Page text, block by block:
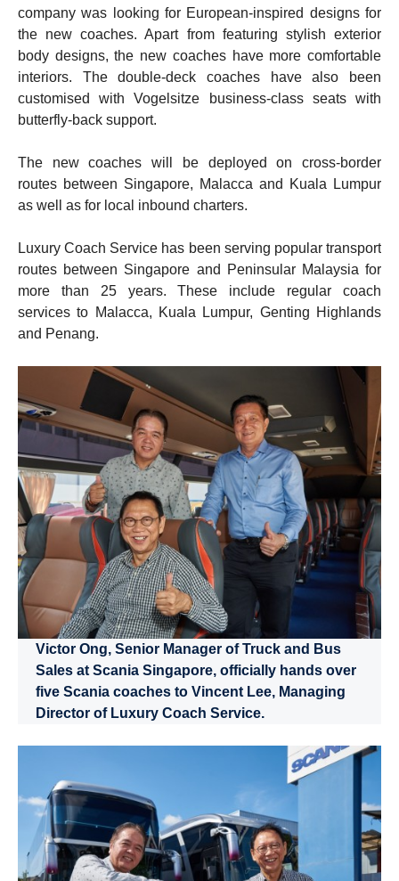
company was looking for European-inspired designs for
the new coaches. Apart from featuring stylish exterior
body designs, the new coaches have more comfortable
interiors. The double-deck coaches have also been
customised with Vogelsitze business-class seats with
butterfly-back support.
The new coaches will be deployed on cross-border
routes between Singapore, Malacca and Kuala Lumpur
as well as for local inbound charters.
Luxury Coach Service has been serving popular transport
routes between Singapore and Peninsular Malaysia for
more than 25 years. These include regular coach
services to Malacca, Kuala Lumpur, Genting Highlands
and Penang.
Victor Ong, Senior Manager of Truck and Bus
Sales at Scania Singapore, officially hands over
five Scania coaches to Vincent Lee, Managing
Director of Luxury Coach Service.